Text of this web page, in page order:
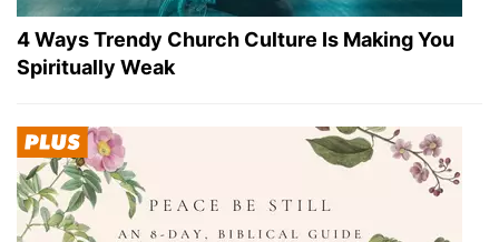
4 Ways Trendy Church Culture Is Making You
Spiritually Weak